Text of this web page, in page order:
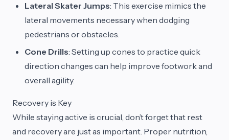
Lateral Skater Jumps: This exercise mimics the
lateral movements necessary when dodging
pedestrians or obstacles.
Cone Drills: Setting up cones to practice quick
direction changes can help improve footwork and
overall agility.
Recovery is Key
While staying active is crucial, don’t forget that rest
and recovery are just as important. Proper nutrition,